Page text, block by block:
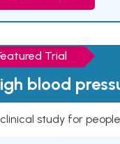
Trial
blood
study for